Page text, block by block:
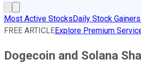
Most Active StocksDaily Stock Gainers
FREE ARTICLEExplore Premium
Dogecoin and Solana